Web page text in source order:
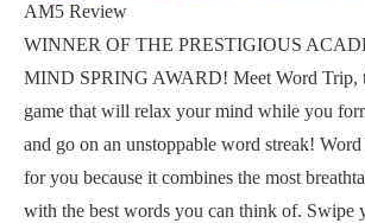
AM5 Review
WINNER OF THE PRESTIGIOUS
MIND SPRING AWARD! Meet Word Trip,
game that will relax your mind while you
and go on an unstoppable word streak!
for you because it combines the most
with the best words you can think of. Swipe